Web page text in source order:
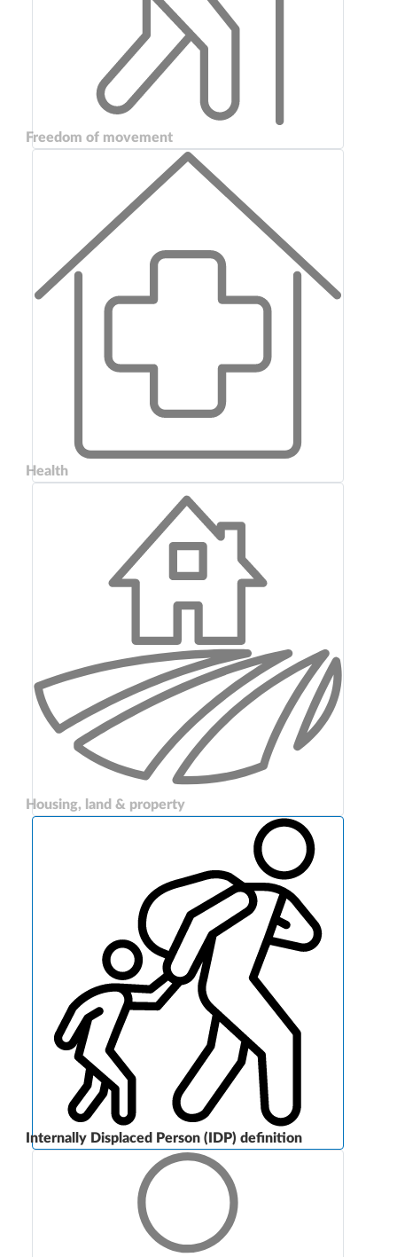
Freedom of movement
Health
Housing, land & property
Internally Displaced Person (IDP) definition